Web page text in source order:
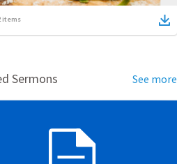
items
Sermons See more